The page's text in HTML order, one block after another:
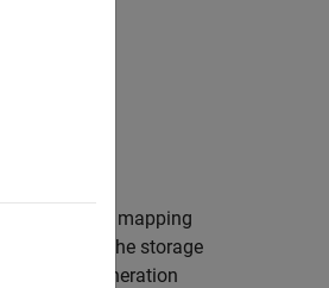
of a code mapping
to return the storage
code generation